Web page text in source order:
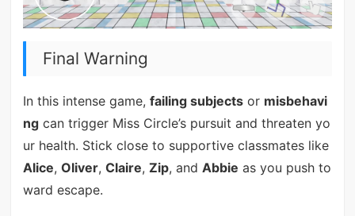
Final Warning
In this intense game, failing subjectsor misbehavi
ngcan trigger Miss Circle’s pursuit and threaten yo
ur health. Stick close to supportive classmates like
Alice, Oliver, Claire, Zip, and Abbie as you push to
ward escape.